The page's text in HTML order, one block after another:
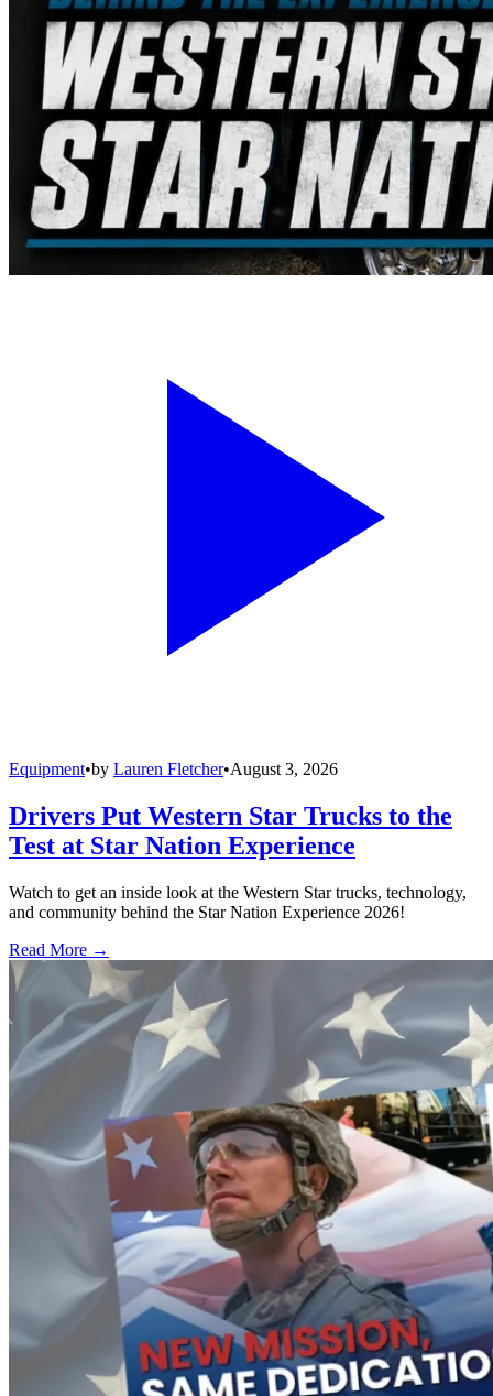
Equipment•by Lauren Fletcher•August 3, 2026
Drivers Put Western Star Trucks to the
Test at Star Nation Experience
Watch to get an inside look at the Western Star trucks, technology,
and community behind the Star Nation Experience 2026!
Read More →